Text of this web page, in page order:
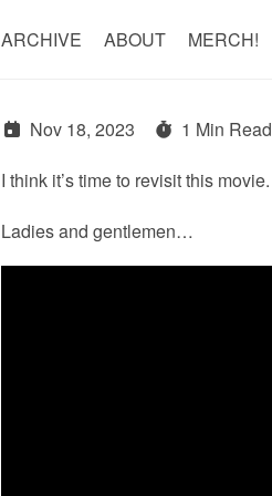
ARCHIVE ABOUT MERCH!
Nov 18, 2023
1 Min Read
I think it’s time to revisit this movie.
Ladies and gentlemen…